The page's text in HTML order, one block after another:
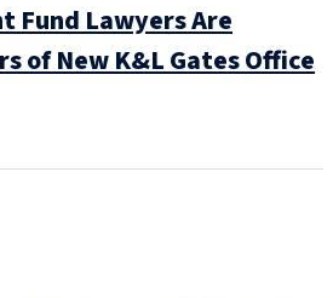
Fund Lawyers Are
of New K&L Gates Office